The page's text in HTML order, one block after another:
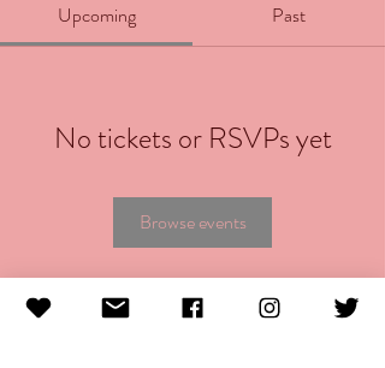
Upcoming Past
No tickets or RSVPs yet
Browse events